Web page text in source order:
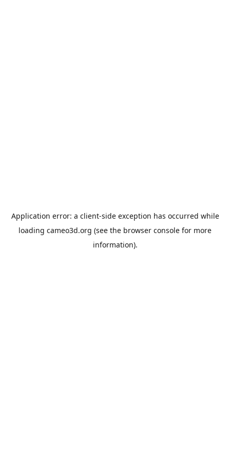
Application error: a client-side exception has occurred while
loading cameo3d.org (see the browser console for more
information).